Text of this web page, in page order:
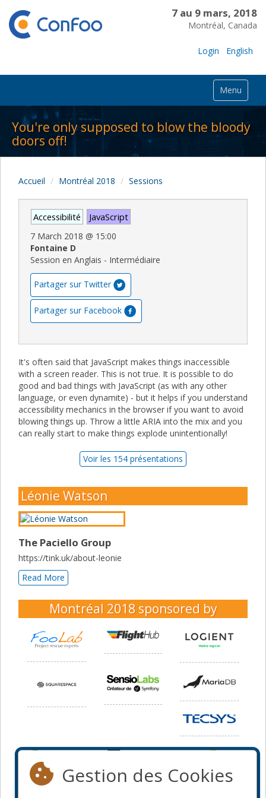
7 au 9 mars, 2018
Montréal, Canada
Login English
Menu
You're only supposed to blow the bloody
doors off!
Accueil Montréal 2018 Sessions
Accessibilité JavaScript
7 March 2018 @ 15:00
Fontaine D
Session en Anglais - Intermédiaire
Partager sur Twitter
Partager sur Facebook
It's often said that JavaScript makes things inaccessible
with a screen reader. This is not true. It is possible to do
good and bad things with JavaScript (as with any other
language, or even dynamite) - but it helps if you understand
accessibility mechanics in the browser if you want to avoid
blowing things up. Throw a little ARIA into the mix and you
can really start to make things explode unintentionally!
Voir les 154 présentations
Léonie Watson
The Paciello Group
https://tink.uk/about-leonie
Read More
Montréal 2018 sponsored by
Gestion des Cookies